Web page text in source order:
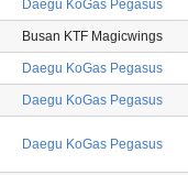
Daegu KoGas Pegasus
Busan KTF Magicwings
Daegu KoGas Pegasus
Daegu KoGas Pegasus
Daegu KoGas Pegasus